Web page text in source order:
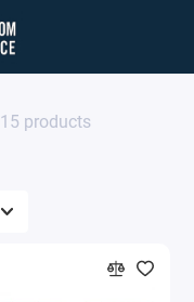
15 products